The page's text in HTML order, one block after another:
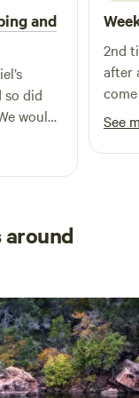
is by
the stories of
and
so did
would
2nd
after
See